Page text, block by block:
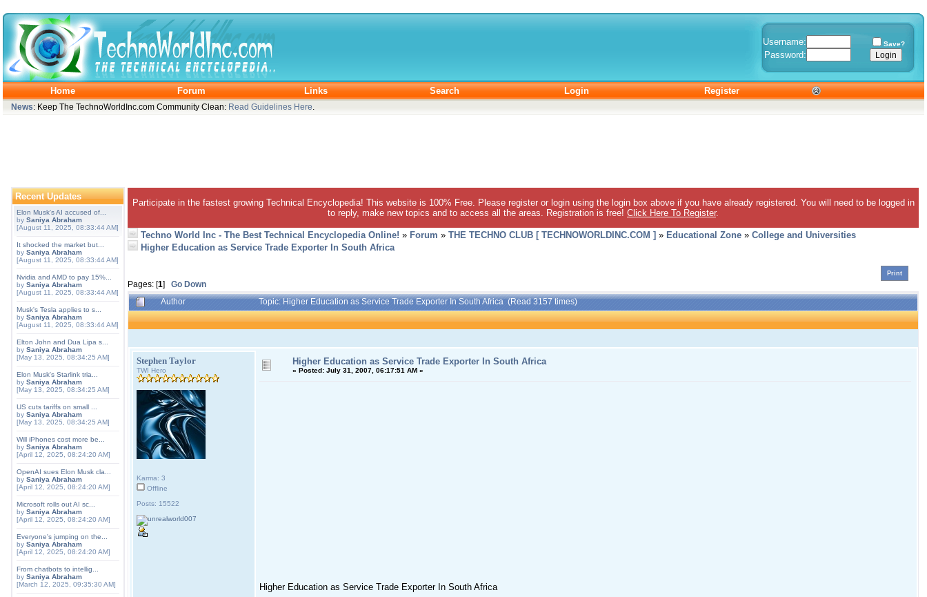
Username: Save?
Password:
Home Forum Links Search Login Register
News: Keep The TechnoWorldInc.com Community Clean: Read Guidelines Here
Recent Updates
Elon Musk's AI accused of...
by Saniya Abraham
[August 11, 2025, 08:33:44 AM]
It shocked the market but...
by Saniya Abraham
[August 11, 2025, 08:33:44 AM]
Nvidia and AMD to pay 15%...
by Saniya Abraham
[August 11, 2025, 08:33:44 AM]
Musk's Tesla applies to s...
by Saniya Abraham
[August 11, 2025, 08:33:44 AM]
Elton John and Dua Lipa s...
by Saniya Abraham
[May 13, 2025, 08:34:25 AM]
Elon Musk's Starlink tria...
by Saniya Abraham
[May 13, 2025, 08:34:25 AM]
US cuts tariffs on small ...
by Saniya Abraham
[May 13, 2025, 08:34:25 AM]
Will iPhones cost more be...
by Saniya Abraham
[April 12, 2025, 08:24:20 AM]
OpenAI sues Elon Musk cla...
by Saniya Abraham
[April 12, 2025, 08:24:20 AM]
Microsoft rolls out AI sc...
by Saniya Abraham
[April 12, 2025, 08:24:20 AM]
Everyone's jumping on the...
by Saniya Abraham
[April 12, 2025, 08:24:20 AM]
From chatbots to intellig...
by Saniya Abraham
[March 12, 2025, 09:35:30 AM]
Participate in the fastest growing Technical Encyclopedia! This website is 100% Free. Please register or login using the login box above if you have already registered. You will need to be logged in
to reply, make new topics and to access all the areas. Registration is free! Click Here To Register.
Techno World Inc - The Best Technical Encyclopedia Online! » Forum » THE TECHNO CLUB [ TECHNOWORLDINC.COM ] » Educational Zone » College and Universities
Higher Education as Service Trade Exporter In South Africa
Pages: [1] Go Down
Print
Author Topic: Higher Education as Service Trade Exporter In South Africa (Read 3157 times)
Stephen Taylor
TWI Hero
Karma: 3
Offline
Posts: 15522
Higher Education as Service Trade Exporter In South Africa
« Posted: July 31, 2007, 06:17:51 AM »
Higher Education as Service Trade Exporter In South Africa